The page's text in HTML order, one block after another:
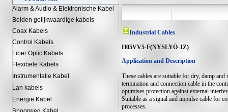
Alarm & Audio & Elektronische Kabel
Belden gelijkwaardige kabels
Coax Kabels
Control Kabels
Fiber Optic Kabels
Flexibele Kabels
Instrumentatie Kabel
Lan kabels
Energie Kabel
Industrial Cables
H05VV5-F(NYSLYÖ-JZ)
Application and Description
These cables are suitable for dry, damp
termination and connection cable in the
optimises protection against external
Suitable as a signal and impulse cable for
processes.